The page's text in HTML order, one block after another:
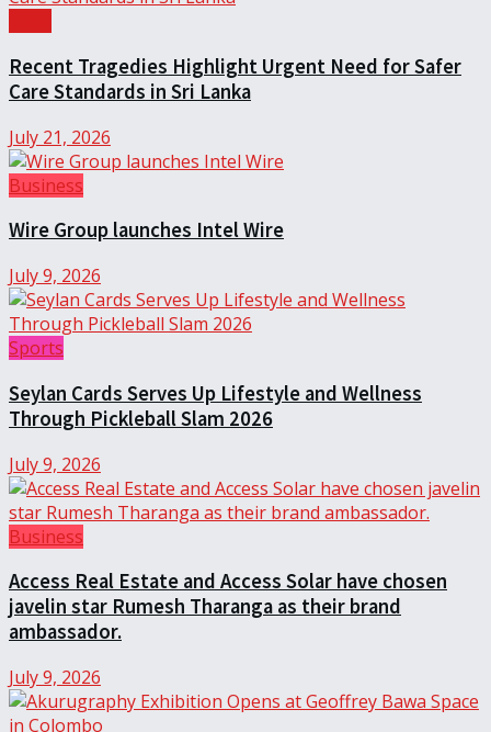
Recent Tragedies Highlight Urgent Need for Safer
Care Standards in Sri Lanka
July 21, 2026
Business
Wire Group launches Intel Wire
July 9, 2026
Sports
Seylan Cards Serves Up Lifestyle and Wellness
Through Pickleball Slam 2026
July 9, 2026
Business
Access Real Estate and Access Solar have chosen
javelin star Rumesh Tharanga as their brand
ambassador.
July 9, 2026